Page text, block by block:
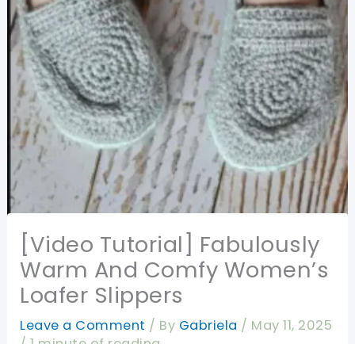
[Video Tutorial] Fabulously
Warm And Comfy Women’s
Loafer Slippers
Leave a Comment / By Gabriela / May 11, 2025